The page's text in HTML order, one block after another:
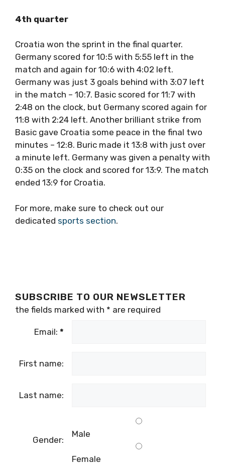
4th quarter
Croatia won the sprint in the final quarter.
Germany scored for 10:5 with 5:55 left in the
match and again for 10:6 with 4:02 left.
Germany was just 3 goals behind with 3:07 left
in the match – 10:7. Basic scored for 11:7 with
2:48 on the clock, but Germany scored again for
11:8 with 2:24 left. Another brilliant strike from
Basic gave Croatia some peace in the final two
minutes – 12:8. Buric made it 13:8 with just over
a minute left. Germany was given a penalty with
0:35 on the clock and scored for 13:9. The match
ended 13:9 for Croatia.
For more, make sure to check out our
dedicated sports section.
SUBSCRIBE TO OUR NEWSLETTER
the fields marked with * are required
Email: *
First name:
Last name:
Gender:
Male
Female